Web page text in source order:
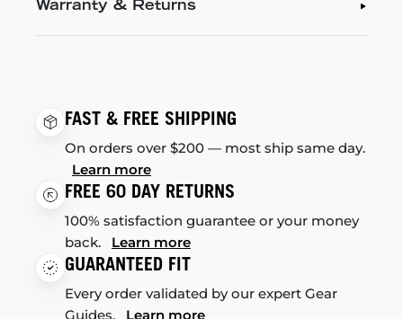
Warranty & Returns
FAST & FREE SHIPPING
On orders over $200 — most ship same day.
Learn more
FREE 60 DAY RETURNS
100% satisfaction guarantee or your money
back. Learn more
GUARANTEED FIT
Every order validated by our expert Gear
Guides. Learn more